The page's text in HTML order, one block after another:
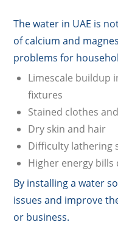
The water in UAE is
of calcium and
problems for
Limescale buildup
fixtures
Stained clothes
Dry skin and hair
Difficulty lathering
Higher energy
By installing a water
issues and improve
or business.